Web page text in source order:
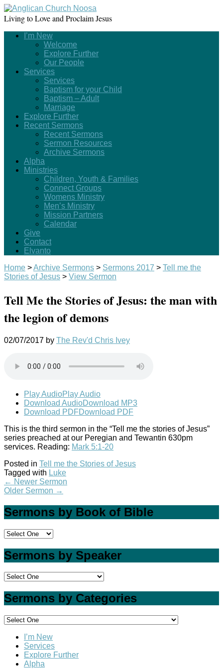
Living to Love and Proclaim Jesus
I’m New
Welcome
Explore Further
Our People
Services
Services
Baptism for your Child
Baptism – Adult
Marriage
Explore Further
Recent Sermons
Recent Sermons
Sermon Resources
Archive Sermons
Alpha
Ministries
Children, Youth & Families
Connect Groups
Womens Ministry
Men’s Ministry
Mission Partners
Calendar
Give
Contact
Elvanto
Home >Archive Sermons > Sermons 2017 > Tell me the
Stories of Jesus > View Sermon
Tell Me the Stories of Jesus: the man with
the legion of demons
02/07/2017 by The Rev'd Chris Ivey
Play AudioPlay Audio
Download AudioDownload MP3
Download PDFDownload PDF
This is the third sermon in the “Tell me the stories of Jesus”
series preached at our Peregian and Tewantin 630pm
services. Reading: Mark 5:1-20
Posted in Tell me the Stories of Jesus
Tagged with Luke
← Newer Sermon
Older Sermon →
Sermons by Book of Bible
Sermons by Speaker
Sermons by Categories
I’m New
Services
Explore Further
Alpha